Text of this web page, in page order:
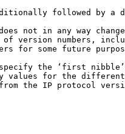
followed by a
not in any way
version numbers,
for some future
specify the ‘first
for the different
the IP protocol